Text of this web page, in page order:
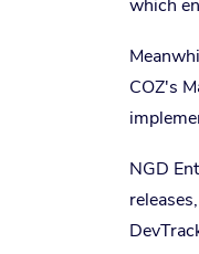
which
COZ's
NGD